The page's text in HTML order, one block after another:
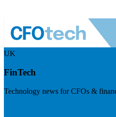
UK
FinTech
Technology news for CFOs &